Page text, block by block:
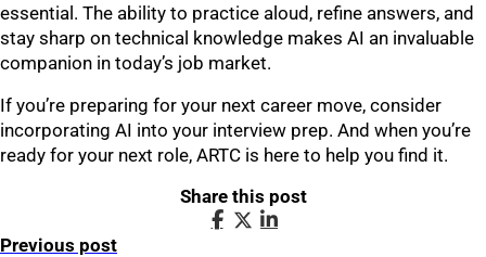
essential. The ability to practice aloud, refine answers, and
stay sharp on technical knowledge makes AI an invaluable
companion in today’s job market.
If you’re preparing for your next career move, consider
incorporating AI into your interview prep. And when you’re
ready for your next role, ARTC is here to help you find it.
Share this post
Previous post